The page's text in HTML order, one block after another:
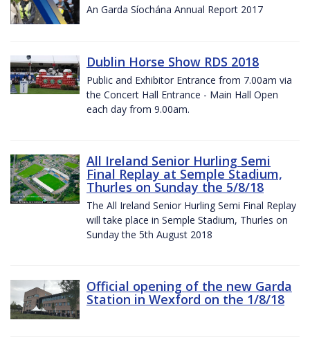
An Garda Síochána Annual Report 2017
Dublin Horse Show RDS 2018
Public and Exhibitor Entrance from 7.00am via
the Concert Hall Entrance - Main Hall Open
each day from 9.00am.
All Ireland Senior Hurling Semi
Final Replay at Semple Stadium,
Thurles on Sunday the 5/8/18
The All Ireland Senior Hurling Semi Final Replay
will take place in Semple Stadium, Thurles on
Sunday the 5th August 2018
Official opening of the new Garda
Station in Wexford on the 1/8/18